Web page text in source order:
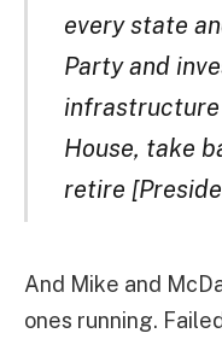
every state
Party and
infrastructure
House, take
retire
And Mike and
ones running.